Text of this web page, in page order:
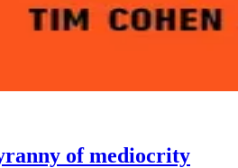
of mediocrity